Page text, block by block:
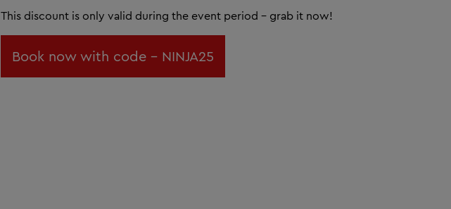
This discount is only valid during the event period – grab it now!
Book now with code - NINJA25